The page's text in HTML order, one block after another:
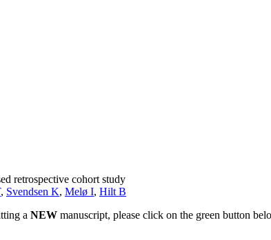
retrospective cohort study
, Svendsen K, Melø I, Hilt B
a NEW manuscript, please click on the green button